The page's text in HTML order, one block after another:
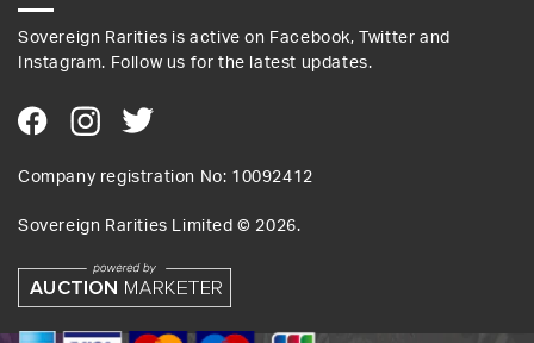
Sovereign Rarities is active on Facebook, Twitter and
Instagram. Follow us for the latest updates.
Company registration No: 10092412
Sovereign Rarities Limited © 2026.